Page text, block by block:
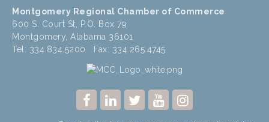
Montgomery Regional Chamber of Commerce
600 S. Court St, P.O. Box 79
Montgomery, Alabama 36101
Tel: 334.834.5200 Fax: 334.265.4745